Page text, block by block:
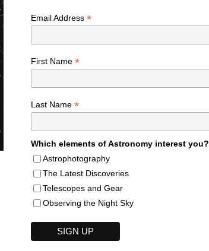
Email Address *
First Name *
Last Name *
Which elements of Astronomy interest you?
Astrophotography
The Latest Discoveries
Telescopes and Gear
Observing the Night Sky